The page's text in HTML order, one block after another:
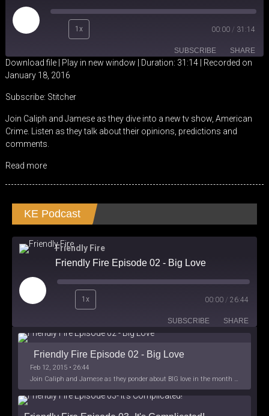
Play
Episode
1x 00:00 / 31:14
SUBSCRIBE SHARE
Stitcher
RSS FEED
SHARE
EMBED
Download file| Play in new window Duration: 31:14| Recorded on
January 18, 2016
Subscribe: Stitcher
Join Caliph and Jamese as they dive into a new tv show, American
Crime. Listen as they talk about their opinions, predictions and
comments.
Read more
KE Podcast
Friendly Fire
Friendly Fire Episode 02 - Big Love
Play
Episode
1x 00:00 / 26:44
SUBSCRIBE SHARE
Friendly Fire Episode 02 - Big Love
Feb 12, 2015 • 26:44
Join Caliph and Jamese as they ponder about BIG love in the month love. The show's major focus is on polyamory while mentioning the origins of Black History.